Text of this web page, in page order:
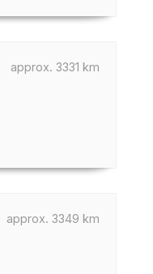
approx. 3331 km
approx. 3349 km